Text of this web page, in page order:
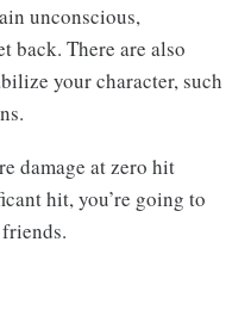
unconscious,
back. There are also
your character, such
damage at zero hit
hit, you’re going to